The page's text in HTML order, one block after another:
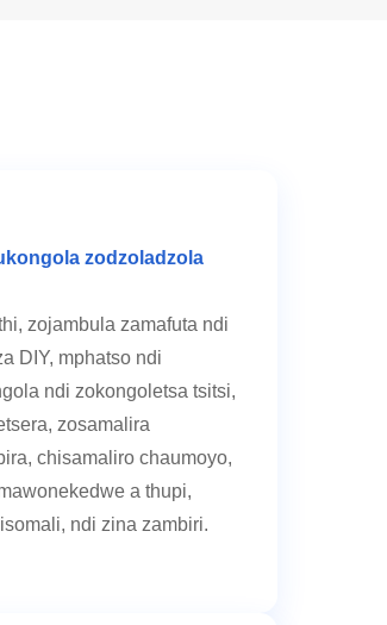
zodzoladzola
zojambula zamafuta ndi
DIY, mphatso ndi
ndi zokongoletsa tsitsi,
zosamalira
chisamaliro chaumoyo,
a thupi,
ndi zina zambiri.